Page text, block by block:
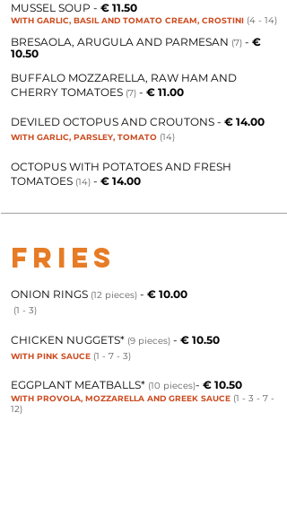
MUSSEL SOUP - € 11.50
WITH GARLIC, BASIL AND TOMATO CREAM, CROSTINI (4 - 14)
BRESAOLA, ARUGULA AND PARMESAN (7) - €
10.50
BUFFALO MOZZARELLA, RAW HAM AND
CHERRY TOMATOES (7) - € 11.00
DEVILED OCTOPUS AND CROUTONS - € 14.00
WITH GARLIC, PARSLEY, TOMATO (14)
OCTOPUS WITH POTATOES AND FRESH
TOMATOES (14) - € 14.00
FRIES
ONION RINGS (12 pieces) - € 10.00
(1 - 3)
CHICKEN NUGGETS* (9 pieces) - € 10.50
WITH PINK SAUCE (1 - 7 - 3)
EGGPLANT MEATBALLS* (10 pieces)- € 10.50
WITH PROVOLA, MOZZARELLA AND GREEK SAUCE (1 - 3 - 7 -
12)